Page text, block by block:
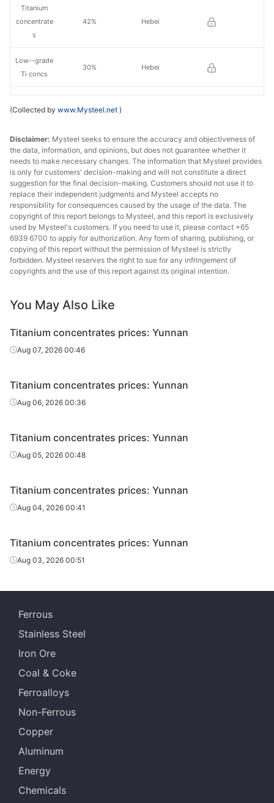
42% Hebei
30% Hebei
38-40%
46% Sichuan
47% Sichuan
46% Xinjiang
Titanium
concentrate
s
Low--grade
Ti concs
grade Ti
Titanium
concentrate
s
Titanium
concentrate
s
Titanium
concentrate
Titanium
s
s
(Collected by www.Mysteel.net )
Disclaimer: Mysteel seeks to ensure the accuracy and objectiveness of
the data, information, and opinions, but does not guarantee whether it
needs to make necessary changes. The information that Mysteel provides
is only for customers' decision-making and will not constitute a direct
suggestion for the final decision-making. Customers should not use it to
replace their independent judgments and Mysteel accepts no
responsibility for consequences caused by the usage of the data. The
copyright of this report belongs to Mysteel, and this report is exclusively
used by Mysteel's customers. If you need to use it, please contact +65
6939 6700 to apply for authorization. Any form of sharing, publishing, or
copying of this report without the permission of Mysteel is strictly
forbidden. Mysteel reserves the right to sue for any infringement of
copyrights and the use of this report against its original intention.
You May Also Like
Titanium concentrates prices: Yunnan
Aug 07, 2026 00:46
Titanium concentrates prices: Yunnan
Aug 06, 2026 00:36
Titanium concentrates prices: Yunnan
Aug 05, 2026 00:48
Titanium concentrates prices: Yunnan
Aug 04, 2026 00:41
Titanium concentrates prices: Yunnan
Aug 03, 2026 00:51
Ferrous
Stainless Steel
Iron Ore
Coal & Coke
Ferroalloys
Non-Ferrous
Copper
Aluminum
Energy
Chemicals